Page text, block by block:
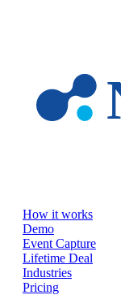
How it works
Demo
Event Capture
Lifetime Deal
Industries
Pricing